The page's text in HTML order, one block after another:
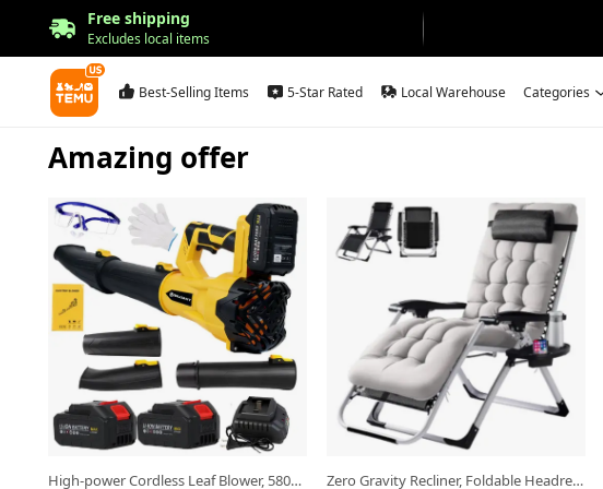
Free shipping
Excludes local items
Best-Selling Items 5-Star Rated Local Warehouse Categories
Amazing offer
High-power Cordless Leaf Blower, 580CFM/160MPH Wind Speed, 6-speed Adjustable Nozzle And Extended Nozzle - Ergonomic Non-slip Handle, Suitable for Lawn Care And Yard Cleaning, A Top Choice for Father's Day Gift, And A Perfect Christmas Present.
Open in new tab. Zero Gravity Recliner, Foldable Headrests, Recliner with Cup Holder Tray And Detachable Cushion, Indoor/ Outdoor Foldable Recliner, Black/ Gray
Open in new tab.